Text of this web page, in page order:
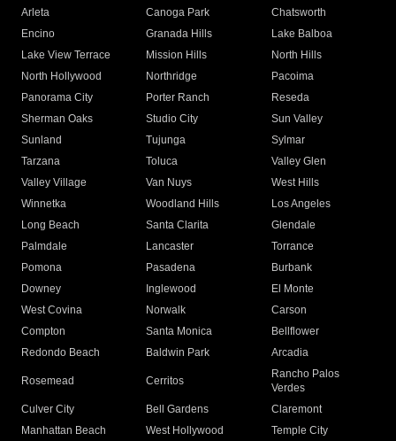
Arleta Canoga Park
Chatsworth
Encino
Granada Hills
Lake Balboa
Lake View Terrace
Mission Hills
North Hills
North Hollywood
Northridge
Pacoima
Panorama City
Porter Ranch
Reseda
Sherman Oaks
Studio City
Sun Valley
Sunland
Tujunga
Sylmar
Tarzana
Toluca
Valley Glen
Valley Village
Van Nuys
West Hills
Winnetka
Woodland Hills
Los Angeles
Long Beach
Santa Clarita
Glendale
Palmdale
Lancaster
Torrance
Pomona
Pasadena
Burbank
Downey
Inglewood
El Monte
West Covina
Norwalk
Carson
Compton
Santa Monica
Bellflower
Redondo Beach
Baldwin Park Arcadia
Rosemead Cerritos
Rancho Palos
Verdes
Culver City
Bell Gardens
Claremont
Manhattan Beach
West Hollywood
Temple City